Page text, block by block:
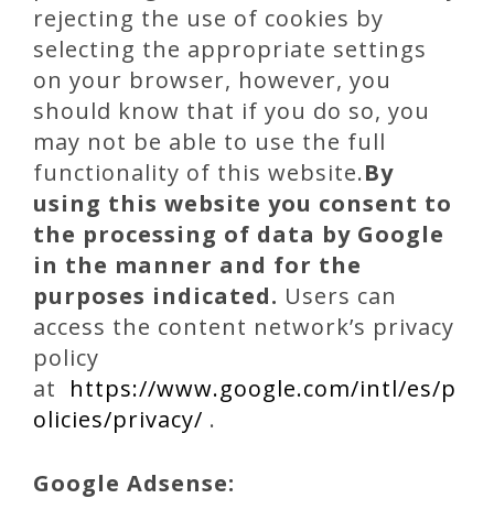
rejecting the use of cookies by
selecting the appropriate settings
on your browser, however, you
should know that if you do so, you
may not be able to use the full
functionality of this website.By
using this website you consent to
the processing of data by Google
in the manner and for the
purposes indicated. Users can
access the content network’s privacy
policy
at https://www.google.com/intl/es/p
olicies/privacy/ .
Google Adsense: